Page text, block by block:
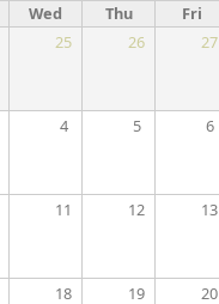
Wed Thu Fri
25 26 27
4 5 6
11 12 13
18 19 20